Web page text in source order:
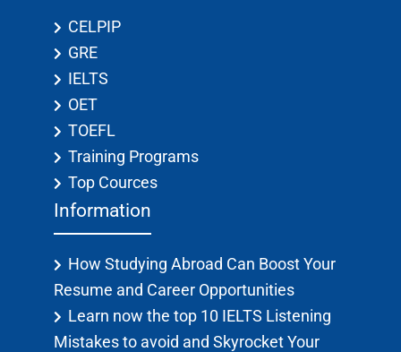
CELPIP
GRE
IELTS
OET
TOEFL
Training Programs
Top Cources
Information
How Studying Abroad Can Boost Your
Resume and Career Opportunities
Learn now the top 10 IELTS Listening
Mistakes to avoid and Skyrocket Your